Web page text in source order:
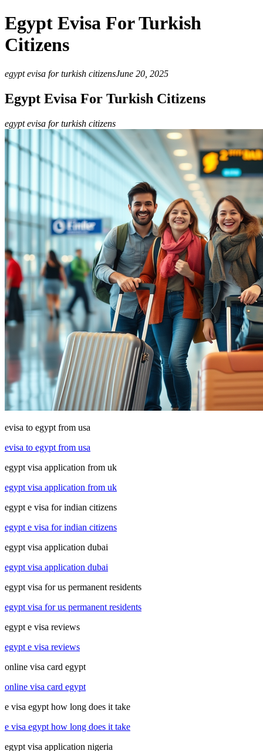
Egypt Evisa For Turkish
Citizens
egypt evisa for turkish citizensJune 20, 2025
Egypt Evisa For Turkish Citizens
egypt evisa for turkish citizens
evisa to egypt from usa
evisa to egypt from usa
egypt visa application from uk
egypt visa application from uk
egypt e visa for indian citizens
egypt e visa for indian citizens
egypt visa application dubai
egypt visa application dubai
egypt visa for us permanent residents
egypt visa for us permanent residents
egypt e visa reviews
egypt e visa reviews
online visa card egypt
online visa card egypt
e visa egypt how long does it take
e visa egypt how long does it take
egypt visa application nigeria